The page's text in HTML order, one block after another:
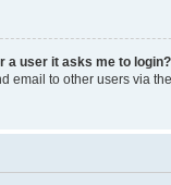
a user it asks me to login?
email to other users via